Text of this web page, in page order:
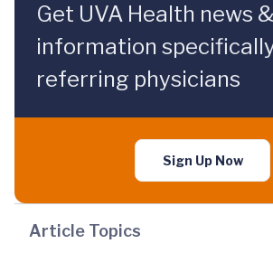
Get UVA Health news &
information
referring physicians
Sign Up Now
Article Topics